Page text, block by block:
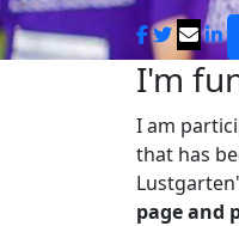
I'm
I am
that has
page and